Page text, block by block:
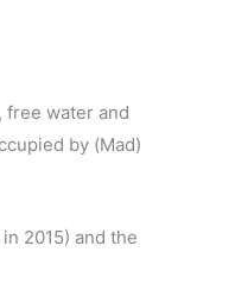
free water and
by (Mad)
2015) and the